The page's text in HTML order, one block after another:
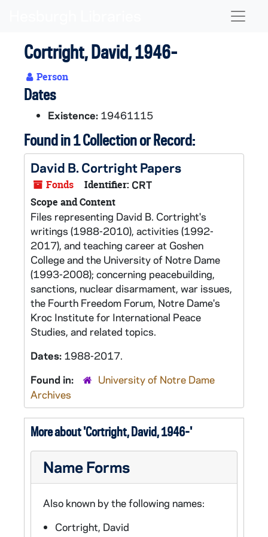
Cortright, David, 1946-
Person
Dates
Existence: 19461115
Found in 1 Collection or Record:
David B. Cortright Papers
Fonds Identifier: CRT
Scope and Content
Files representing David B. Cortright's
writings (1988-2010), activities (1992-
2017), and teaching career at Goshen
College and the University of Notre Dame
(1993-2008); concerning peacebuilding,
sanctions, nuclear disarmament, war issues,
the Fourth Freedom Forum, Notre Dame's
Kroc Institute for International Peace
Studies, and related topics.
Dates: 1988-2017.
Found in:
University of Notre Dame
Archives
More about 'Cortright, David, 1946-'
Name Forms
Also known by the following names:
Cortright, David